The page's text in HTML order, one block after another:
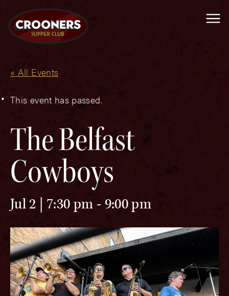
« All Events
This event has passed.
The Belfast
Cowboys
Jul 2 | 7:30 pm - 9:00 pm